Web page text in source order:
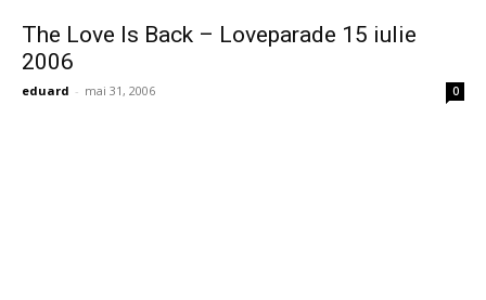
The Love Is Back – Loveparade 15 iulie
2006
eduard - mai 31, 2006 0